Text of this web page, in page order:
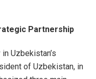
Partnership
Uzbekistan’s
of Uzbekistan, in